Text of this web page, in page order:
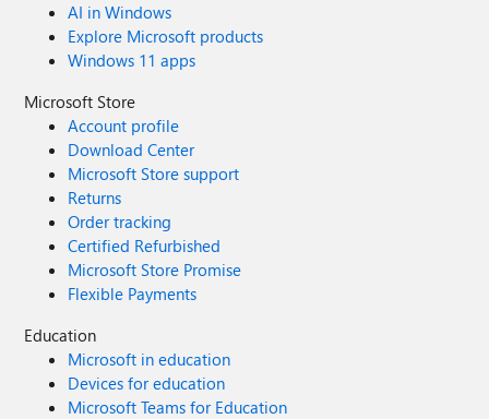
AI in Windows
Explore Microsoft products
Windows 11 apps
Microsoft Store
Account profile
Download Center
Microsoft Store support
Returns
Order tracking
Certified Refurbished
Microsoft Store Promise
Flexible Payments
Education
Microsoft in education
Devices for education
Microsoft Teams for Education